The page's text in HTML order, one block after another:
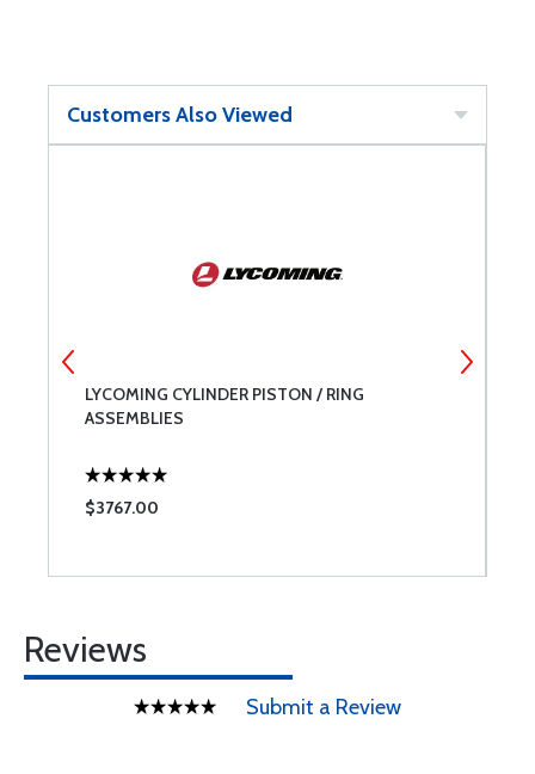
Customers Also Viewed
LYCOMING CYLINDER PISTON / RING
ASSEMBLIES
$3767.00
Reviews
Submit a Review